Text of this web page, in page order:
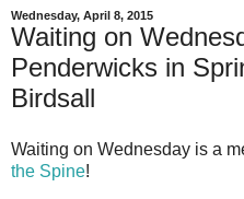
Wednesday, April 8, 2015
Waiting on
Penderwicks in
Birdsall
Waiting on Wednesday is a
the Spine!